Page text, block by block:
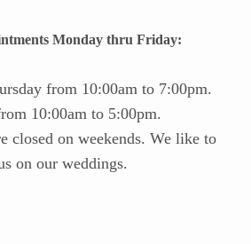
Monday thru Friday:
from 10:00am to 7:00pm.
10:00am to 5:00pm.
closed on weekends. We like to
on our weddings.